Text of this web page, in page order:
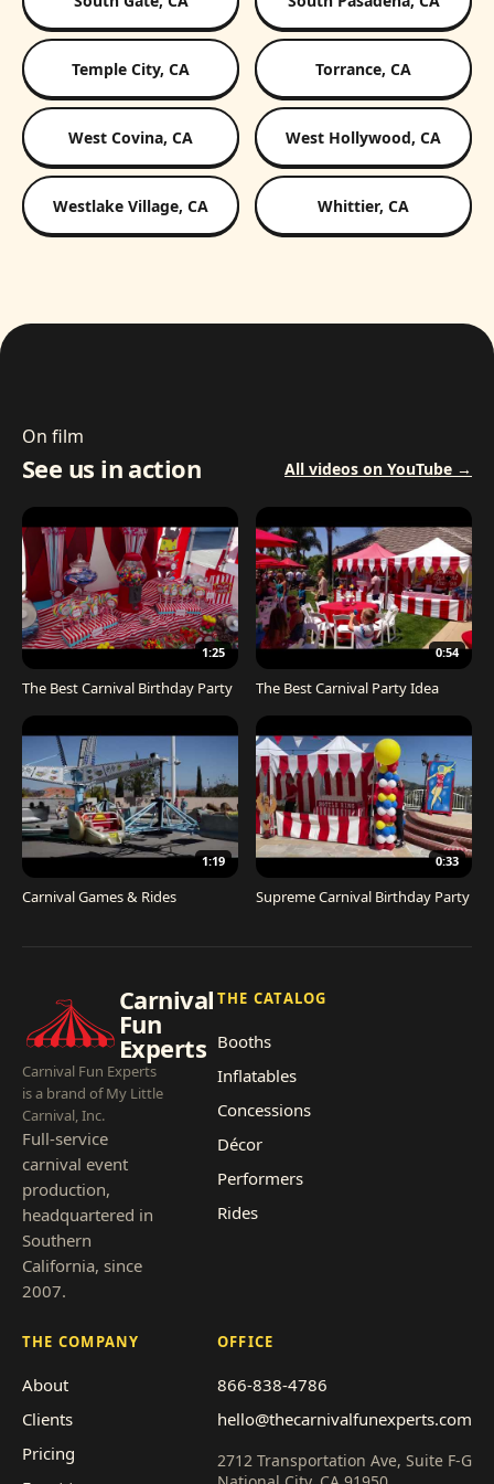
Temple City, CA Torrance, CA
West Covina, CA West Hollywood, CA
Westlake Village, CA Whittier, CA
On film
See us in action All videos on YouTube →
1:25
The Best Carnival Birthday Party
0:54
The Best Carnival Party Idea
1:19
Carnival Games & Rides
0:33
Supreme Carnival Birthday Party
Carnival
Fun
Experts
Carnival Fun Experts
is a brand of My Little
Carnival, Inc.
Full-service
carnival event
production,
headquartered in
Southern
California, since
2007.
THE CATALOG
Booths
Inflatables
Concessions
Décor
Performers
Rides
THE COMPANY
About
Clients
Pricing
OFFICE
866-838-4786
hello@thecarnivalfunexperts.com
2712 Transportation Ave, Suite F-G